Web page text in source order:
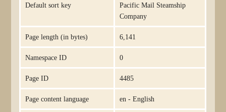
Default sort key
Pacific Mail Steamship
Company
Page length (in bytes) 6,141
Namespace ID 0
Page ID 4485
Page content language en - English